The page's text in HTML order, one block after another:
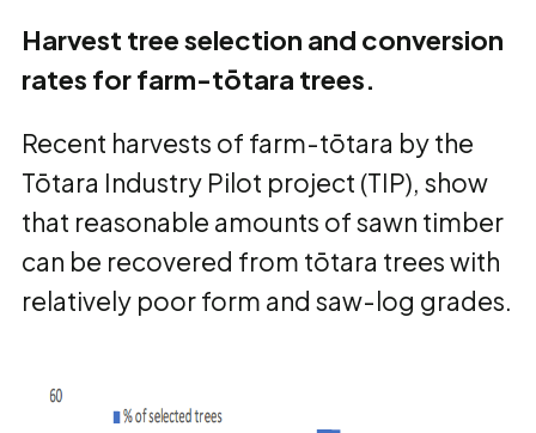
Harvest tree selection and conversion
rates for farm-tōtara trees.
Recent harvests of farm-tōtara by the
Tōtara Industry Pilot project (TIP), show
that reasonable amounts of sawn timber
can be recovered from tōtara trees with
relatively poor form and saw-log grades.